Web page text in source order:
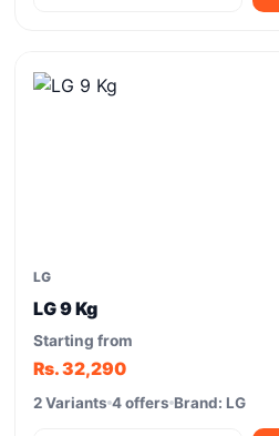
LG
LG 9 Kg
Starting from
Rs. 32,290
2 Variants 4 offers Brand: LG